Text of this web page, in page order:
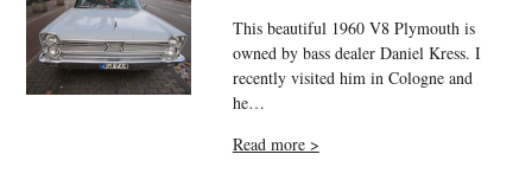
This beautiful 1960 V8 Plymouth is
owned by bass dealer Daniel Kress. I
recently visited him in Cologne and
he…
Read more >